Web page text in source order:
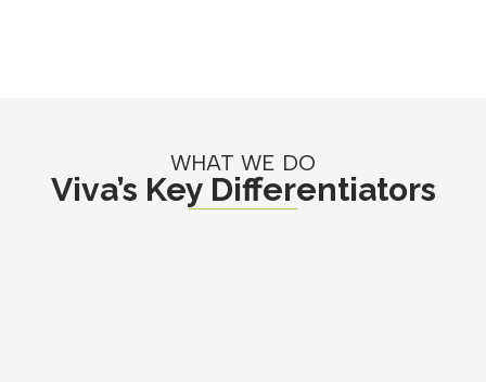
WHAT WE DO
Viva’s Key Differentiators